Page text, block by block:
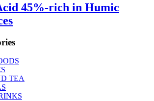
45%-rich in Humic
TEA